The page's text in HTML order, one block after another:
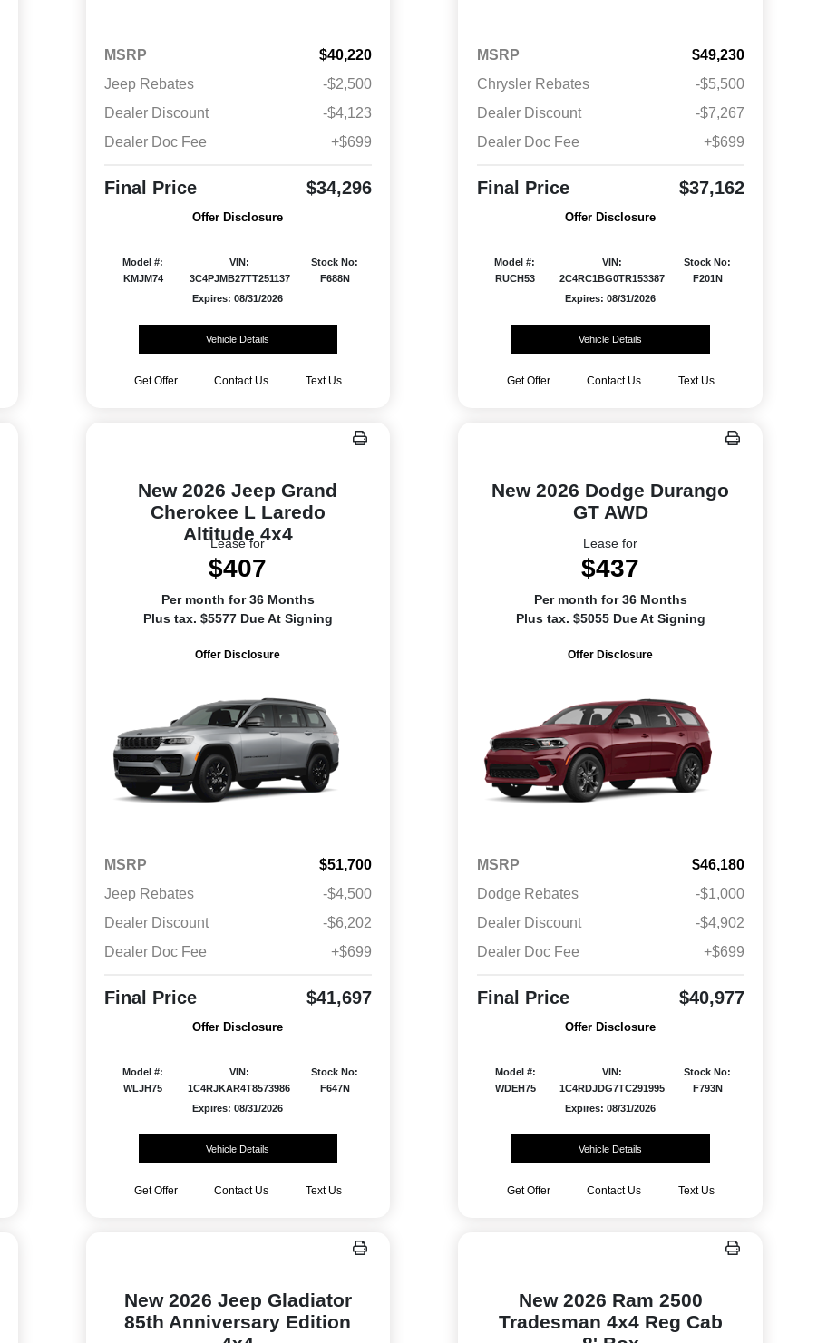
MSRP
$40,220
Jeep Rebates
-$2,500
Dealer Discount
-$4,123
Dealer Doc Fee
+$699
Final Price $34,296
Offer Disclosure
Model #:
KMJM74
VIN:
3C4PJMB27TT251137
Stock No:
F688N
Expires: 08/31/2026
Vehicle Details
Get Offer Contact Us Text Us
MSRP
$49,230
Chrysler Rebates
-$5,500
Dealer Discount
-$7,267
Dealer Doc Fee
+$699
Final Price $37,162
Offer Disclosure
Model #:
RUCH53
VIN:
2C4RC1BG0TR153387
Stock No:
F201N
Expires: 08/31/2026
Vehicle Details
Get Offer Contact Us Text Us
New 2026 Jeep Grand
Cherokee L Laredo
Altitude 4x4
Lease for
$407
Per month for 36 Months
Plus tax. $5577 Due At Signing
Offer Disclosure
MSRP
$51,700
Jeep Rebates
-$4,500
Dealer Discount
-$6,202
Dealer Doc Fee
+$699
Final Price $41,697
Offer Disclosure
Model #:
WLJH75
VIN:
1C4RJKAR4T8573986
Stock No:
F647N
Expires: 08/31/2026
Vehicle Details
Get Offer Contact Us Text Us
New 2026 Dodge Durango
GT AWD
Lease for
$437
Per month for 36 Months
Plus tax. $5055 Due At Signing
Offer Disclosure
MSRP
$46,180
Dodge Rebates
-$1,000
Dealer Discount
-$4,902
Dealer Doc Fee
+$699
Final Price $40,977
Offer Disclosure
Model #:
WDEH75
VIN:
1C4RDJDG7TC291995
Stock No:
F793N
Expires: 08/31/2026
Vehicle Details
Get Offer Contact Us Text Us
New 2026 Jeep Gladiator
85th Anniversary Edition
New 2026 Ram 2500
Tradesman 4x4 Reg Cab